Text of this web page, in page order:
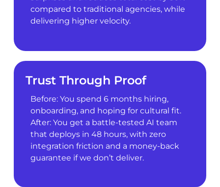
compared to traditional agencies, while
delivering higher velocity.
Trust Through Proof
Before: You spend 6 months hiring,
onboarding, and hoping for cultural fit.
After: You get a battle-tested AI team
that deploys in 48 hours, with zero
integration friction and a money-back
guarantee if we don’t deliver.